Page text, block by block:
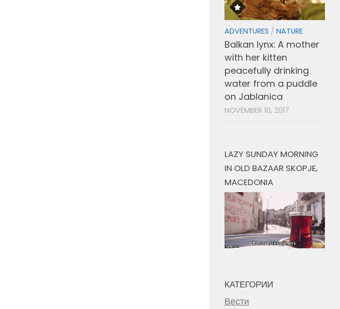
ADVENTURES / NATURE
Balkan lynx: A mother
with her kitten
peacefully drinking
water from a puddle
on Jablanica
NOVEMBER 10, 2017
LAZY SUNDAY MORNING
IN OLD BAZAAR SKOPJE,
MACEDONIA
КАТЕГОРИИ
Вести